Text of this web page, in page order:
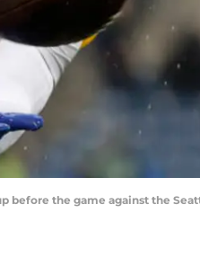
before the game against the